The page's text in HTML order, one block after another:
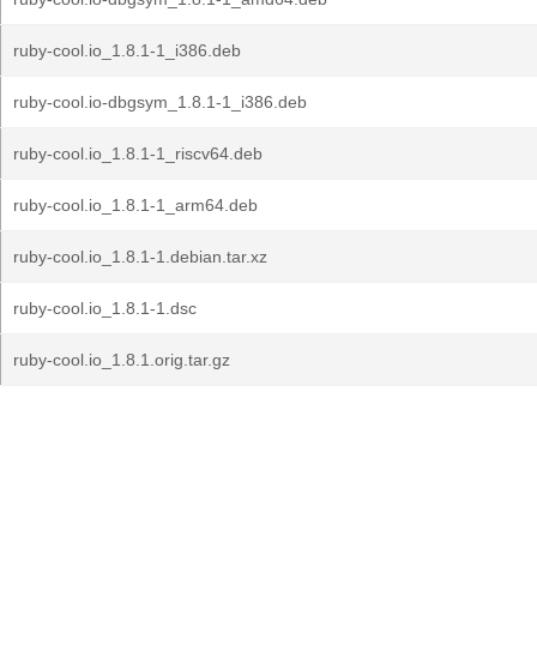
ruby-cool.io_1.8.1-1_i386.deb
ruby-cool.io-dbgsym_1.8.1-1_i386.deb
ruby-cool.io_1.8.1-1_riscv64.deb
ruby-cool.io_1.8.1-1_arm64.deb
ruby-cool.io_1.8.1-1.debian.tar.xz
ruby-cool.io_1.8.1-1.dsc
ruby-cool.io_1.8.1.orig.tar.gz